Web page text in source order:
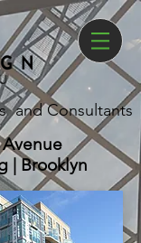
and Consultants
| Brooklyn